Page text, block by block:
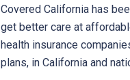
Covered California has
get better care at
health insurance
plans, in California and